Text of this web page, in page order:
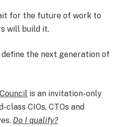
for the future of work to
will build it.
the next generation of
is an invitation-only
CIOs, CTOs and
Do I qualify?